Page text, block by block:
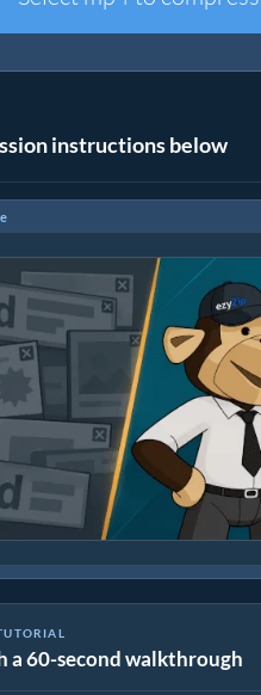
instructions below
a 60-second walkthrough
MP4 to 16MB (Simple Guide)